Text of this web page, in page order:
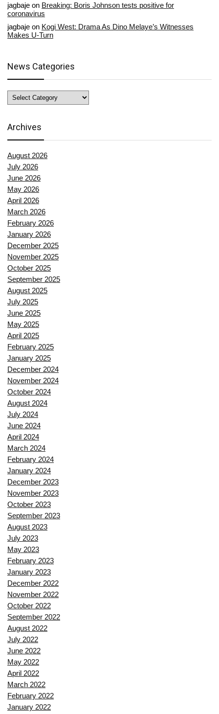
jagbaje on Breaking: Boris Johnson tests positive for
coronavirus
jagbaje on Kogi West: Drama As Dino Melaye’s Witnesses
Makes U-Turn
News Categories
News
Categories
Archives
August 2026
July 2026
June 2026
May 2026
April 2026
March 2026
February 2026
January 2026
December 2025
November 2025
October 2025
September 2025
August 2025
July 2025
June 2025
May 2025
April 2025
February 2025
January 2025
December 2024
November 2024
October 2024
August 2024
July 2024
June 2024
April 2024
March 2024
February 2024
January 2024
December 2023
November 2023
October 2023
September 2023
August 2023
July 2023
May 2023
February 2023
January 2023
December 2022
November 2022
October 2022
September 2022
August 2022
July 2022
June 2022
May 2022
April 2022
March 2022
February 2022
January 2022